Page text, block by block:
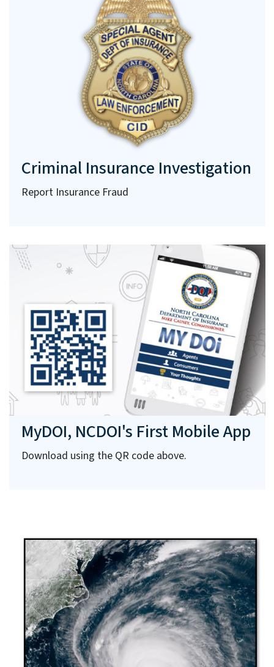
Criminal Insurance Investigation
Report Insurance Fraud
MyDOI, NCDOI's First Mobile App
Download using the QR code above.